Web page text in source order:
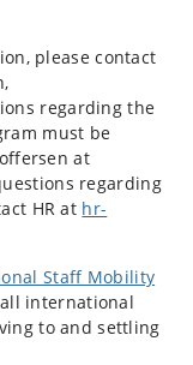
please contact
regarding the
must be
at
regarding
HR at hr-
Staff Mobility
international
to and settling